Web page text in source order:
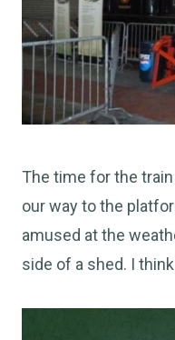
The time for the
our way to the
amused at the
side of a shed. I